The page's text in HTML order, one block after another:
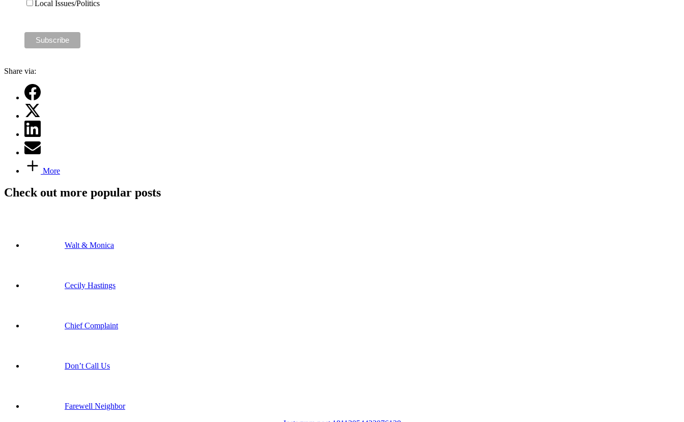
Local Issues/Politics
Share via:
More
Check out more popular posts
Walt & Monica
Cecily Hastings
Chief Complaint
Don’t Call Us
Farewell Neighbor